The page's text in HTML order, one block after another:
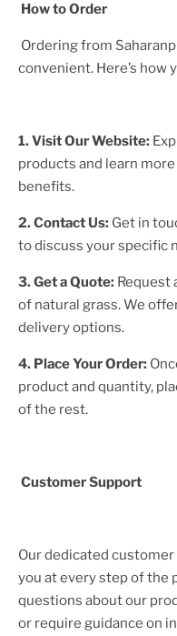
How to Order
Ordering from
convenient. Here’s how
1. Visit Our Website:
products and learn
benefits.
2. Contact Us: Get in
to discuss your specific
3. Get a Quote: Request
of natural grass. We
delivery options.
4. Place Your Order:
product and quantity,
of the rest.
Customer Support
Our dedicated
you at every step of the
questions about our
or require guidance on